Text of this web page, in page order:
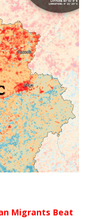
Migrants Beat